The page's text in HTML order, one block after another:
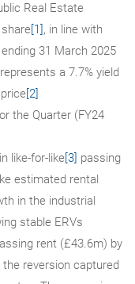
Real Estate
share[1], in line with
31 March 2025
a 7.7% yield
[2]
the Quarter (FY24
like-for-like[3] passing
estimated rental
in the industrial
stable ERVs
rent (£43.6m) by
the reversion captured